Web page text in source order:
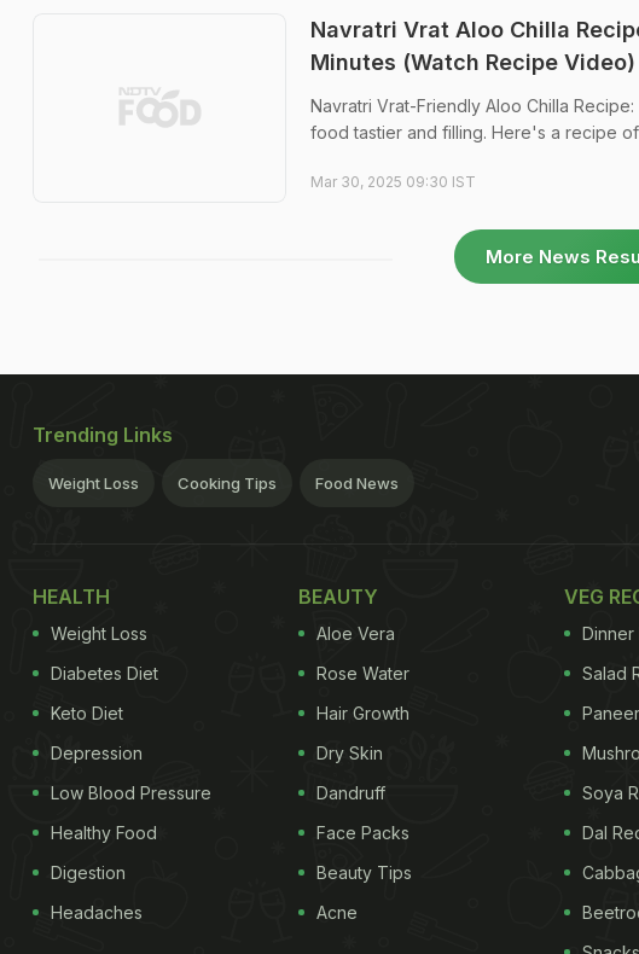
Navratri Vrat Aloo Chilla
Minutes (Watch Recipe Video)
Navratri Vrat-Friendly Aloo Chilla
food tastier and filling. Here's a recipe
Mar 30, 2025 09:30 IST
More News
Trending Links
Weight Loss Cooking Tips Food News
HEALTH
Weight Loss
Diabetes Diet
Keto Diet
Depression
Low Blood Pressure
Healthy Food
Digestion
Headaches
BEAUTY
Aloe Vera
Rose Water
Hair Growth
Dry Skin
Dandruff
Face Packs
Beauty Tips
Acne
VEG
Dinner
Salad
Soya
Dal